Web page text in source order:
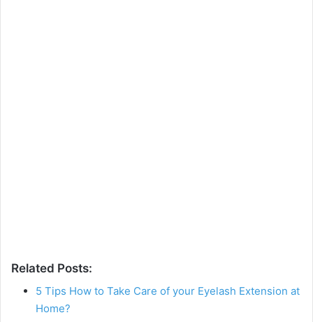
Related Posts:
5 Tips How to Take Care of your Eyelash Extension at
Home?